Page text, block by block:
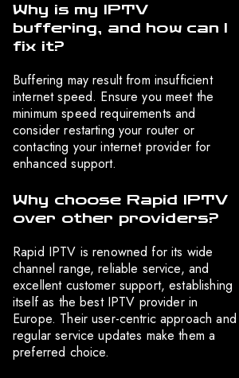
Why is my IPTV
buffering, and how can I
fix it?
Buffering may result from insufficient
internet speed. Ensure you meet the
minimum speed requirements and
consider restarting your router or
contacting your internet provider for
enhanced support.
Why choose Rapid IPTV
over other providers?
Rapid IPTV is renowned for its wide
channel range, reliable service, and
excellent customer support, establishing
itself as the best IPTV provider in
Europe. Their user-centric approach and
regular service updates make them a
preferred choice.